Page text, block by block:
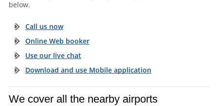
below.
Call us now
Online Web booker
Use our live chat
Download and use Mobile application
We cover all the nearby airports